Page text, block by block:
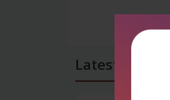
Latest Reviews